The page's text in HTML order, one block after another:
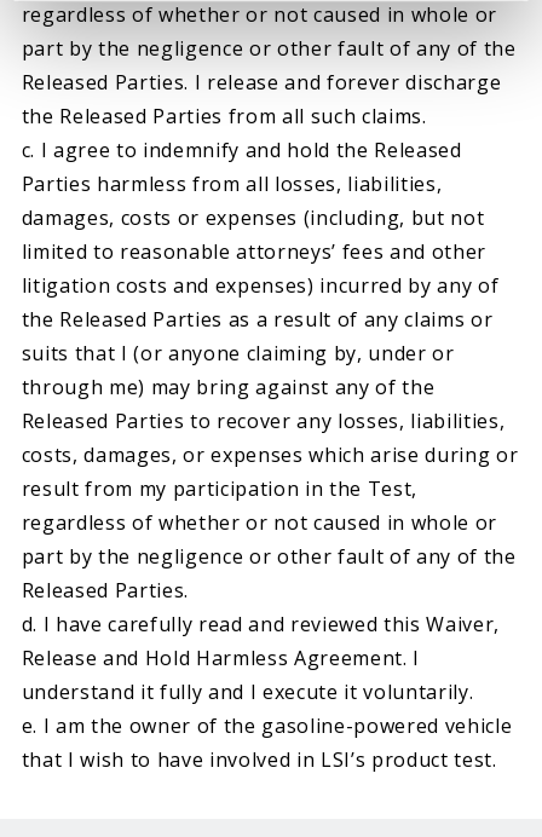
regardless of whether or not caused in whole or
part by the negligence or other fault of any of the
Released Parties. I release and forever discharge
the Released Parties from all such claims.
c. I agree to indemnify and hold the Released
Parties harmless from all losses, liabilities,
damages, costs or expenses (including, but not
limited to reasonable attorneys’ fees and other
litigation costs and expenses) incurred by any of
the Released Parties as a result of any claims or
suits that I (or anyone claiming by, under or
through me) may bring against any of the
Released Parties to recover any losses, liabilities,
costs, damages, or expenses which arise during or
result from my participation in the Test,
regardless of whether or not caused in whole or
part by the negligence or other fault of any of the
Released Parties.
d. I have carefully read and reviewed this Waiver,
Release and Hold Harmless Agreement. I
understand it fully and I execute it voluntarily.
e. I am the owner of the gasoline-powered vehicle
that I wish to have involved in LSI’s product test.